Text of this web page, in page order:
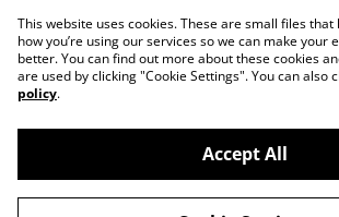
Privacy Policy SumUp
©2026Aleksandra Pavo
This website uses cookies. These are small files
how you’re using our services so we can make your
better. You can find out more about these cookies
are used by clicking "Cookie Settings". You can also
policy.
Accept All